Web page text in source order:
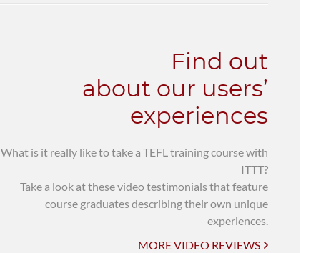
Find out
about our users’
experiences
What is it really like to take a TEFL training course with
ITTT?
Take a look at these video testimonials that feature
course graduates describing their own unique
experiences.
MORE VIDEO REVIEWS